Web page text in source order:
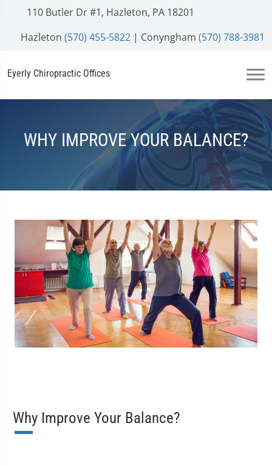
110 Butler Dr #1, Hazleton, PA 18201
Hazleton (570) 455-5822 | Conyngham (570) 788-3981
Eyerly Chiropractic Offices
WHY IMPROVE YOUR BALANCE?
Why Improve Your Balance?